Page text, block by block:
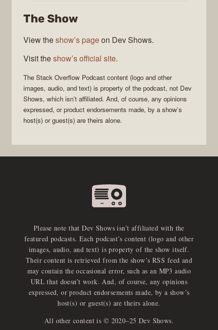
Podcast
The Show
View theshow’s pageon Dev Shows.
Visit theshow’s official site.
The Stack Overflow Podcast content (logo and other
images, audio, and text) is property of the podcast, not Dev
Shows, which isn’t affiliated. And, of course, any opinions
expressed, or product endorsements made, by a show’s
host(s) or guest(s) are theirs alone.
Please note that Dev Shows isn’t affiliated with the
featured podcasts. Each podcast’s content (logo and other
images, audio, and text) is property of the show itself.
Their content is retrieved from the show’s RSS feed and
may contain the occasional error, such as an MP3 audio
URL that doesn’t work. And, of course, any opinions
expressed, or product endorsements made, by a show’s
host(s) or guest(s) are theirs alone.
All other content is © 2020–25 Dev Shows.